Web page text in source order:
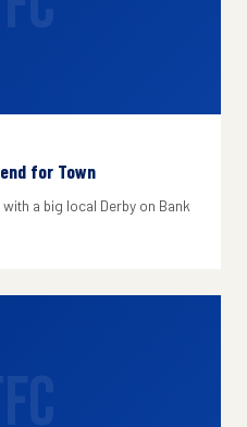
for Town
a big local Derby on Bank